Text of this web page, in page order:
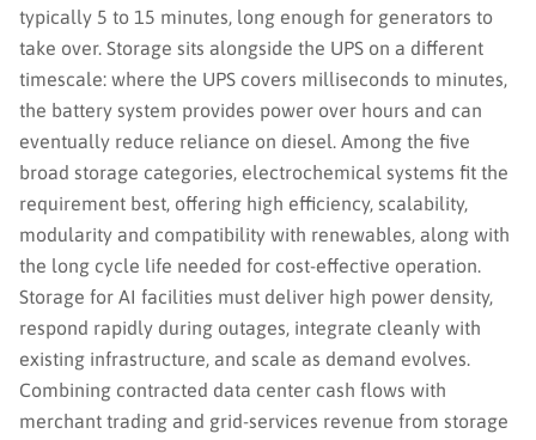
typically 5 to 15 minutes, long enough for generators to
take over. Storage sits alongside the UPS on a different
timescale: where the UPS covers milliseconds to minutes,
the battery system provides power over hours and can
eventually reduce reliance on diesel. Among the five
broad storage categories, electrochemical systems fit the
requirement best, offering high efficiency, scalability,
modularity and compatibility with renewables, along with
the long cycle life needed for cost-effective operation.
Storage for AI facilities must deliver high power density,
respond rapidly during outages, integrate cleanly with
existing infrastructure, and scale as demand evolves.
Combining contracted data center cash flows with
merchant trading and grid-services revenue from storage